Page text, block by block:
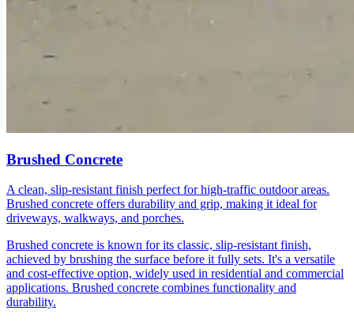
Brushed Concrete
A clean, slip-resistant finish perfect for high-traffic outdoor areas.
Brushed concrete offers durability and grip, making it ideal for
driveways, walkways, and porches.
Brushed concrete is known for its classic, slip-resistant finish,
achieved by brushing the surface before it fully sets. It's a versatile
and cost-effective option, widely used in residential and commercial
applications. Brushed concrete combines functionality and
durability.